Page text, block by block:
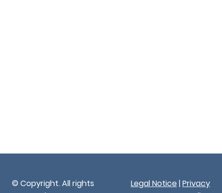
© Copyright. All rights
Legal Notice |Privacy